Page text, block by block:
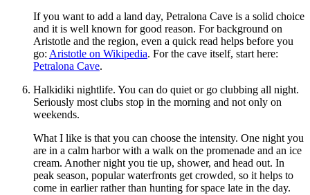
If you want to add a land day, Petralona Cave is a solid choice
and it is well known for good reason. For background on
Aristotle and the region, even a quick read helps before you
go: Aristotle on Wikipedia. For the cave itself, start here:
Petralona Cave.
Halkidiki nightlife. You can do quiet or go clubbing all night.
Seriously most clubs stop in the morning and not only on
weekends.
What I like is that you can choose the intensity. One night you
are in a calm harbor with a walk on the promenade and an ice
cream. Another night you tie up, shower, and head out. In
peak season, popular waterfronts get crowded, so it helps to
come in earlier rather than hunting for space late in the day.